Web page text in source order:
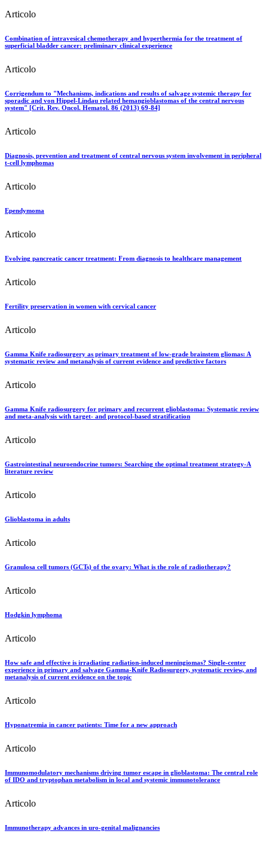
Articolo
Combination of intravesical chemotherapy and hyperthermia for the treatment of
superficial bladder cancer: preliminary clinical experience
Articolo
Corrigendum to "Mechanisms, indications and results of salvage systemic therapy for
sporadic and von Hippel-Lindau related hemangioblastomas of the central nervous
system" [Crit. Rev. Oncol. Hematol. 86 (2013) 69-84]
Articolo
Diagnosis, prevention and treatment of central nervous system involvement in peripheral
t-cell lymphomas
Articolo
Ependymoma
Articolo
Evolving pancreatic cancer treatment: From diagnosis to healthcare management
Articolo
Fertility preservation in women with cervical cancer
Articolo
Gamma Knife radiosurgery as primary treatment of low-grade brainstem gliomas: A
systematic review and metanalysis of current evidence and predictive factors
Articolo
Gamma Knife radiosurgery for primary and recurrent glioblastoma: Systematic review
and meta-analysis with target- and protocol-based stratification
Articolo
Gastrointestinal neuroendocrine tumors: Searching the optimal treatment strategy-A
literature review
Articolo
Glioblastoma in adults
Articolo
Granulosa cell tumors (GCTs) of the ovary: What is the role of radiotherapy?
Articolo
Hodgkin lymphoma
Articolo
How safe and effective is irradiating radiation-induced meningiomas? Single-center
experience in primary and salvage Gamma-Knife Radiosurgery, systematic review, and
metanalysis of current evidence on the topic
Articolo
Hyponatremia in cancer patients: Time for a new approach
Articolo
Immunomodulatory mechanisms driving tumor escape in glioblastoma: The central role
of IDO and tryptophan metabolism in local and systemic immunotolerance
Articolo
Immunotherapy advances in uro-genital malignancies